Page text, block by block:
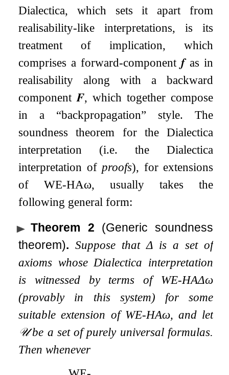
Dialectica, which sets it apart from
realisability-like interpretations, is its
treatment of implication, which
comprises a forward-component𝒇as in
realisability along with a backward
component 𝑭, which together compose
in a “backpropagation” style. The
soundness theorem for the Dialectica
interpretation (i.e. the Dialectica
interpretation of proofs), for extensions
ofWE-HAω, usually takes the
following general form:
Theorem 2
(Generic soundness
theorem). Suppose thatΔ is a set of
axioms whose Dialectica interpretation
is witnessed by terms of WE-HAΔω
(provably in this system) for some
suitable extension of WE-HAω, and let
𝒰be a set of purely universal formulas.
Then whenever